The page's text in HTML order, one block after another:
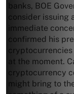
banks, BOE
consider issuing
immediate
confirmed his
at the moment.
cryptocurrency
might bring to